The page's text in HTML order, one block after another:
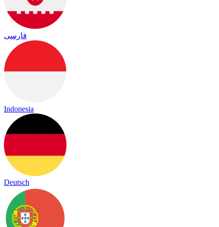
فارسی
Indonesia
Deutsch